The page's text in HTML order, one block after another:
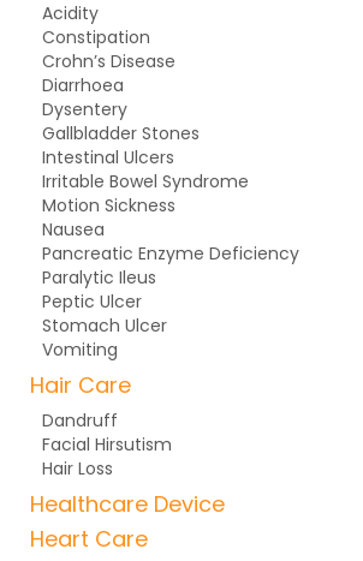
Acidity
Constipation
Crohn’s Disease
Diarrhoea
Dysentery
Gallbladder Stones
Intestinal Ulcers
Irritable Bowel Syndrome
Motion Sickness
Nausea
Pancreatic Enzyme Deficiency
Paralytic Ileus
Peptic Ulcer
Stomach Ulcer
Vomiting
Hair Care
Dandruff
Facial Hirsutism
Hair Loss
Healthcare Device
Heart Care